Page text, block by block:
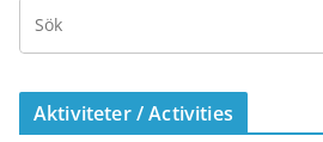
Aktiviteter / Activities